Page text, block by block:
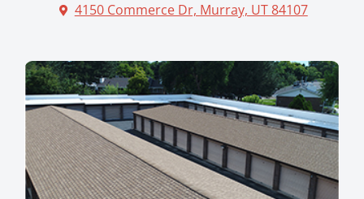
4150 Commerce Dr, Murray, UT 84107